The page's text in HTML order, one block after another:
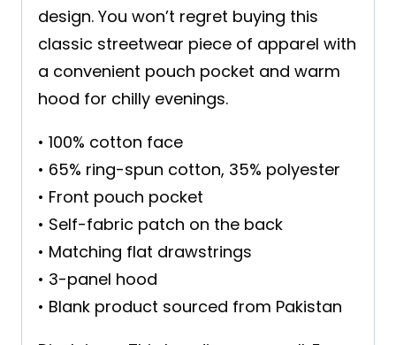
design. You won’t regret buying this
classic streetwear piece of apparel with
a convenient pouch pocket and warm
hood for chilly evenings.
• 100% cotton face
• 65% ring-spun cotton, 35% polyester
• Front pouch pocket
• Self-fabric patch on the back
• Matching flat drawstrings
• 3-panel hood
• Blank product sourced from Pakistan